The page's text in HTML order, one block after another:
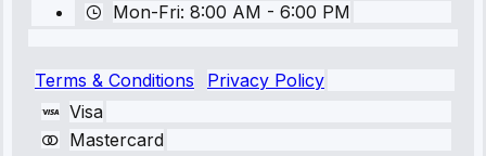
Mon-Fri: 8:00 AM - 6:00 PM
Terms & Conditions
Privacy Policy
Visa
Mastercard